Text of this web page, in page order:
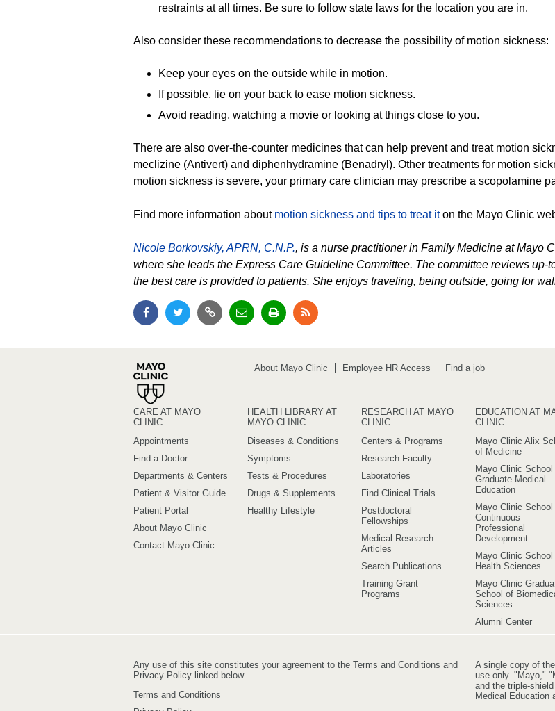
restraints at all times. Be sure to follow state laws for the location you are in.
Also consider these recommendations to decrease the possibility of motion sickness:
Keep your eyes on the outside while in motion.
If possible, lie on your back to ease motion sickness.
Avoid reading, watching a movie or looking at things close to you.
There are also over-the-counter medicines that can help prevent and treat motion
meclizine (Antivert) and diphenhydramine (Benadryl). Other treatments for motion
motion sickness is severe, your primary care clinician may prescribe a scopolamine
Find more information about motion sickness and tips to treat iton the Mayo Clinic
Nicole Borkovskiy, APRN, C.N.P., is a nurse practitioner in Family Medicine at Mayo
where she leads the Express Care Guideline Committee. The committee reviews
the best care is provided to patients. She enjoys traveling, being outside, going for
About Mayo Clinic Employee HR Access Find a job
CARE AT MAYO
CLINIC
Appointments
Find a Doctor
Departments & Centers
Patient & Visitor Guide
Patient Portal
About Mayo Clinic
Contact Mayo Clinic
HEALTH LIBRARY AT
MAYO CLINIC
Diseases & Conditions
Symptoms
Tests & Procedures
Drugs & Supplements
Healthy Lifestyle
RESEARCH AT MAYO
CLINIC
Centers & Programs
Research Faculty
Laboratories
Find Clinical Trials
Postdoctoral
Fellowships
Medical Research
Articles
Search Publications
Training Grant
Programs
EDUCATION AT
CLINIC
Mayo Clinic Alix
of Medicine
Mayo Clinic School
Graduate Medical
Education
Mayo Clinic School
Continuous
Professional
Development
Mayo Clinic School
Health Sciences
Mayo Clinic
School of
Sciences
Alumni Center
Any use of this site constitutes your agreement to the Terms and Conditions and
Privacy Policy linked below.
Terms and Conditions
A single copy of
use only. "Mayo,"
and the triple-
Medical Education